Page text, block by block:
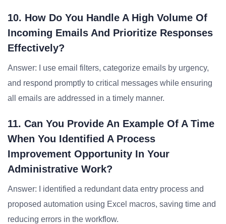
10. How Do You Handle A High Volume Of
Incoming Emails And Prioritize Responses
Effectively?
Answer: I use email filters, categorize emails by urgency,
and respond promptly to critical messages while ensuring
all emails are addressed in a timely manner.
11. Can You Provide An Example Of A Time
When You Identified A Process
Improvement Opportunity In Your
Administrative Work?
Answer: I identified a redundant data entry process and
proposed automation using Excel macros, saving time and
reducing errors in the workflow.